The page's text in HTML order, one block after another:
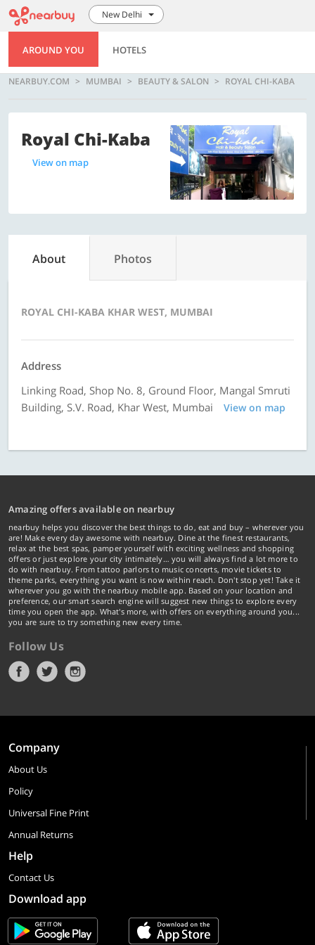
New Delhi
AROUND YOU HOTELS
NEARBUY.COM MUMBAI BEAUTY & SALON ROYAL CHI-KABA
Royal Chi-Kaba
View on map
About Photos
ROYAL CHI-KABA KHAR WEST, MUMBAI
Address
Linking Road, Shop No. 8, Ground Floor, Mangal Smruti
Building, S.V. Road, Khar West, Mumbai
View on map
Amazing offers available on nearbuy
nearbuy helps you discover the best things to do, eat and buy – wherever you
are! Make every day awesome with nearbuy. Dine at the finest restaurants,
relax at the best spas, pamper yourself with exciting wellness and shopping
offers or just explore your city intimately… you will always find a lot more to
do with nearbuy. From tattoo parlors to music concerts, movie tickets to
theme parks, everything you want is now within reach. Don't stop yet! Take it
wherever you go with the nearbuy mobile app. Based on your location and
preference, our smart search engine will suggest new things to explore every
time you open the app. What's more, with offers on everything around you...
you are sure to try something new every time.
Follow Us
Company
About Us
Policy
Universal Fine Print
Annual Returns
Help
Contact Us
Download app